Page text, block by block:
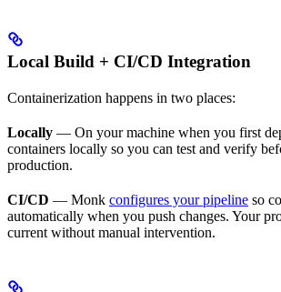
Local Build + CI/CD Integration
Containerization happens in two places:
Locally — On your machine when you first
containers locally so you can test and verify
production.
CI/CD — Monk configures your pipeline so
automatically when you push changes. Your
current without manual intervention.